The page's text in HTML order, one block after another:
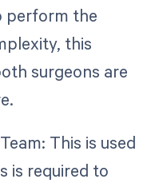
perform the
this
surgeons are
This is used
is required to